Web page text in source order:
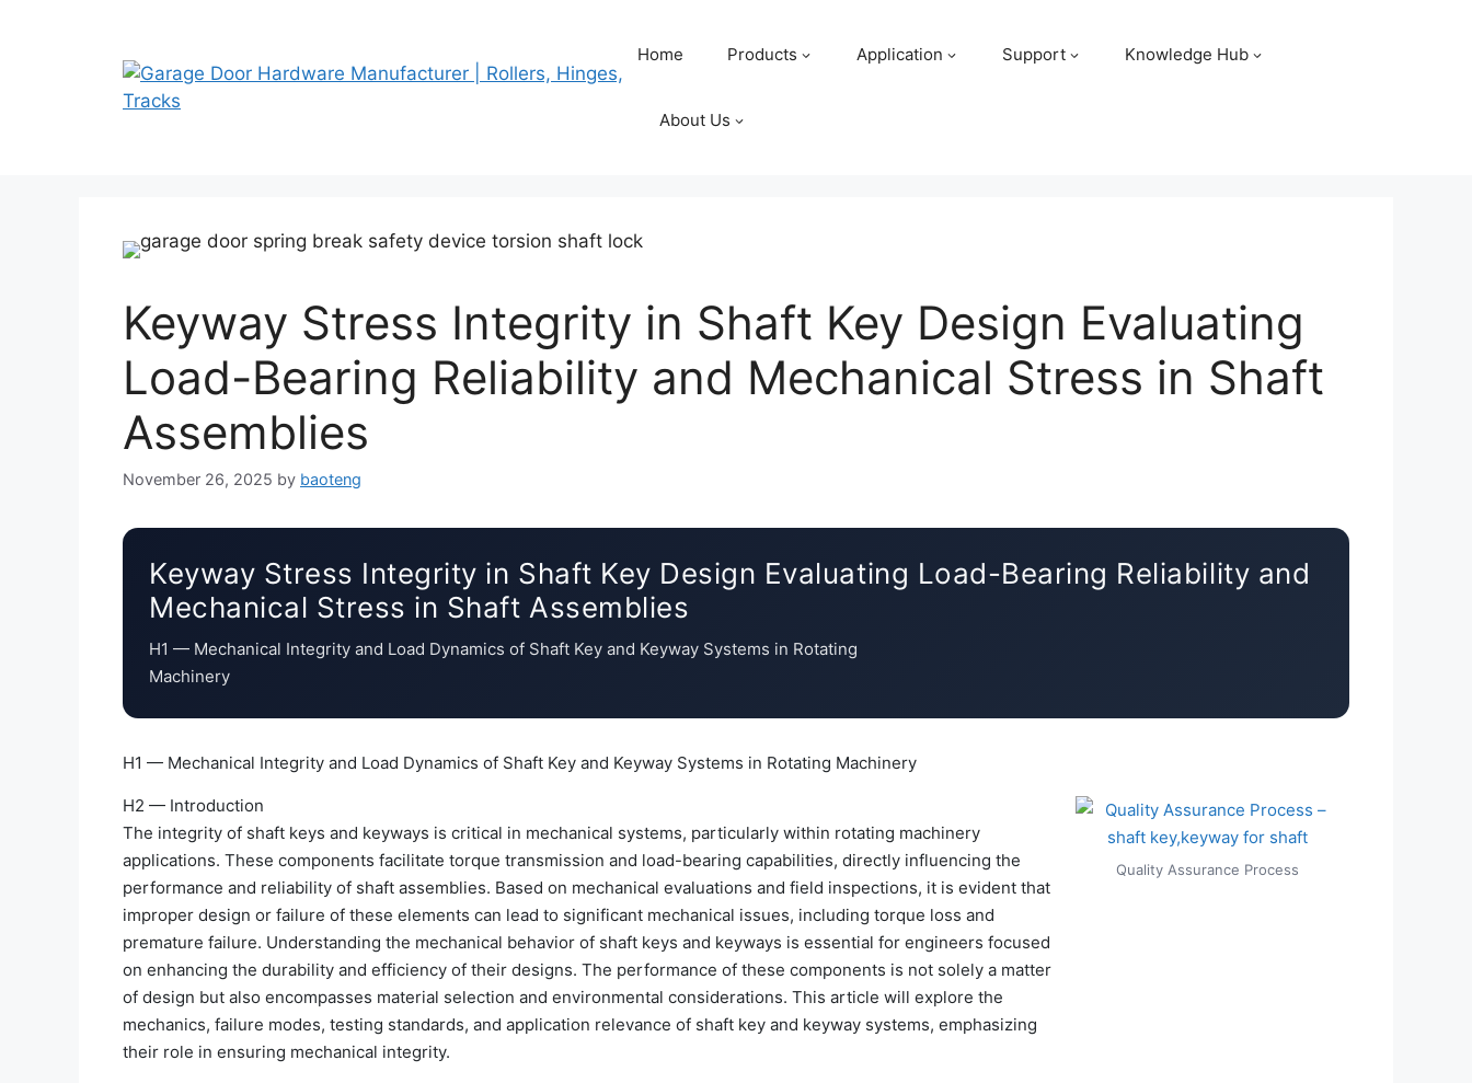
Home Products Application Support Knowledge Hub
About Us
Keyway Stress Integrity in Shaft Key Design Evaluating
Load-Bearing Reliability and Mechanical Stress in Shaft
Assemblies
November 26, 2025 by baoteng
Keyway Stress Integrity in Shaft Key Design Evaluating Load-Bearing Reliability and
Mechanical Stress in Shaft Assemblies
H1 — Mechanical Integrity and Load Dynamics of Shaft Key and Keyway Systems in Rotating
Machinery
H1 — Mechanical Integrity and Load Dynamics of Shaft Key and Keyway Systems in Rotating Machinery
H2 — Introduction
The integrity of shaft keys and keyways is critical in mechanical systems, particularly within rotating machinery
applications. These components facilitate torque transmission and load-bearing capabilities, directly influencing the
performance and reliability of shaft assemblies. Based on mechanical evaluations and field inspections, it is evident that
improper design or failure of these elements can lead to significant mechanical issues, including torque loss and
premature failure. Understanding the mechanical behavior of shaft keys and keyways is essential for engineers focused
on enhancing the durability and efficiency of their designs. The performance of these components is not solely a matter
of design but also encompasses material selection and environmental considerations. This article will explore the
mechanics, failure modes, testing standards, and application relevance of shaft key and keyway systems, emphasizing
their role in ensuring mechanical integrity.
Quality Assurance Process